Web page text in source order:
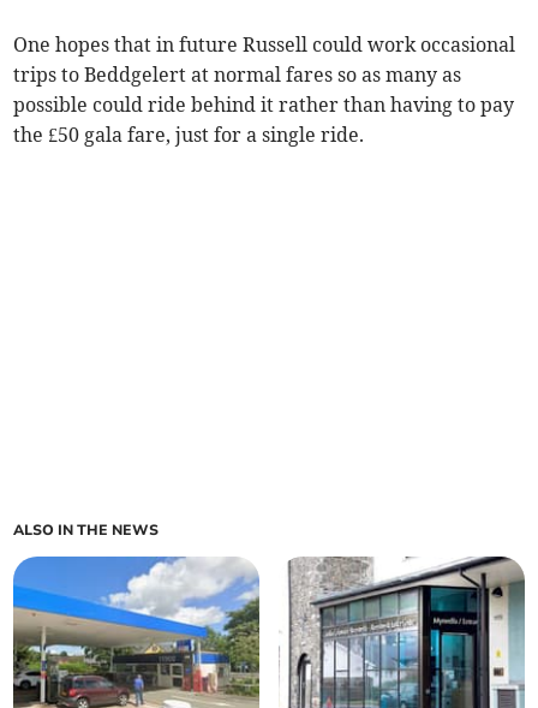
One hopes that in future Russell could work occasional
trips to Beddgelert at normal fares so as many as
possible could ride behind it rather than having to pay
the £50 gala fare, just for a single ride.
ALSO IN THE NEWS